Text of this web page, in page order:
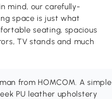
mind, our carefully-
space is just what
seating, spacious
TV stands and much
from HOMCOM. A simple
PU leather upholstery